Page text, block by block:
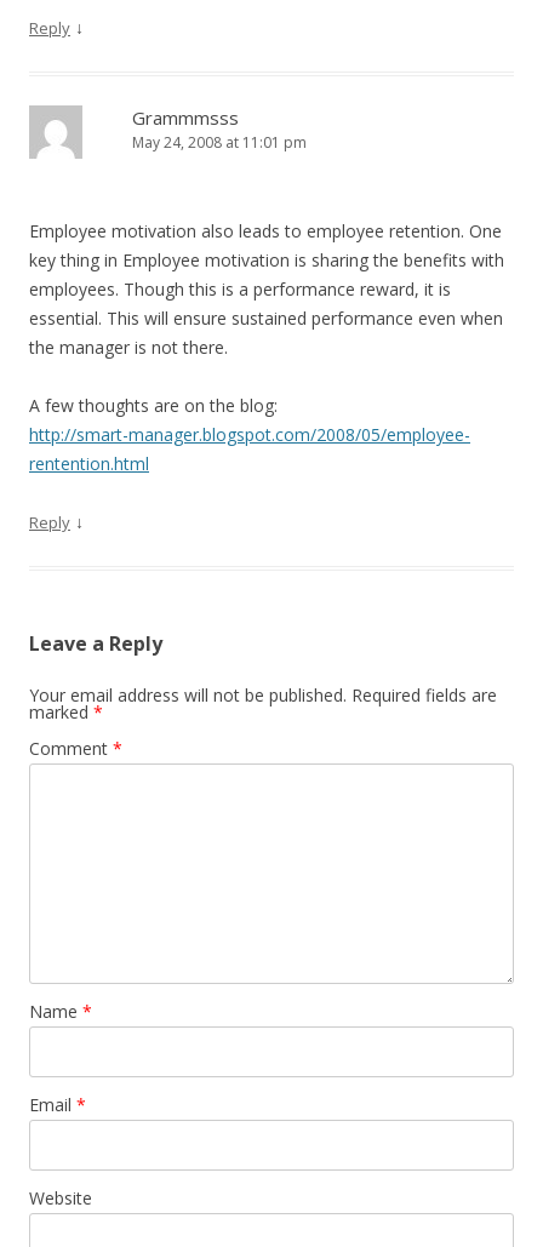
Reply ↓
Grammmsss
May 24, 2008 at 11:01 pm
Employee motivation also leads to employee retention. One
key thing in Employee motivation is sharing the benefits with
employees. Though this is a performance reward, it is
essential. This will ensure sustained performance even when
the manager is not there.
A few thoughts are on the blog:
http://smart-manager.blogspot.com/2008/05/employee-
rentention.html
Reply ↓
Leave a Reply
Your email address will not be published. Required fields are
marked *
Comment *
Name *
Email *
Website